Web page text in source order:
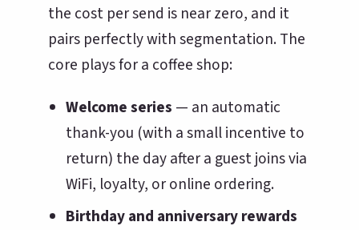
the cost per send is near zero, and it
pairs perfectly with segmentation. The
core plays for a coffee shop:
Welcome series — an automatic
thank-you (with a small incentive to
return) the day after a guest joins via
WiFi, loyalty, or online ordering.
Birthday and anniversary rewards